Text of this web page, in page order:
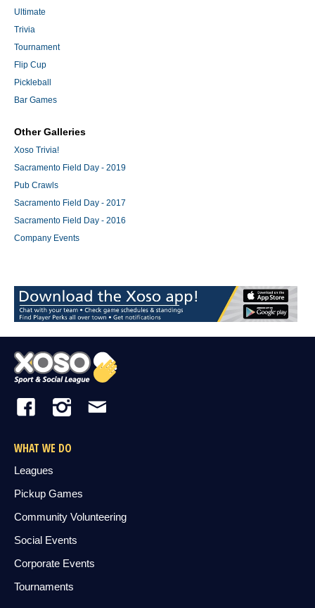
Ultimate
Trivia
Tournament
Flip Cup
Pickleball
Bar Games
Other Galleries
Xoso Trivia!
Sacramento Field Day - 2019
Pub Crawls
Sacramento Field Day - 2017
Sacramento Field Day - 2016
Company Events
WHAT WE DO
Leagues
Pickup Games
Community Volunteering
Social Events
Corporate Events
Tournaments